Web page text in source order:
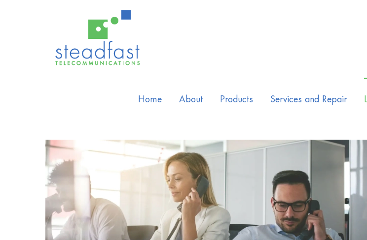
Home About Products Services and Repair